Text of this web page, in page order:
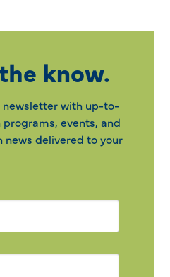
know.
with up-to-
events, and
news delivered to your